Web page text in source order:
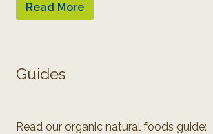
Read More
Guides
Read our organic natural foods guide: